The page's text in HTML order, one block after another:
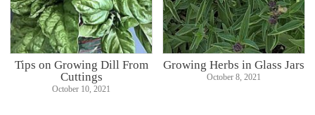
Tips on Growing Dill From
Cuttings
October 10, 2021
Growing Herbs in Glass Jars
October 8, 2021